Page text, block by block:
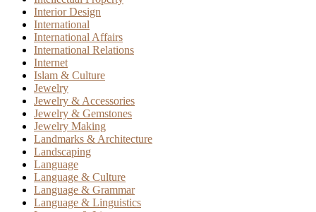
Interior Design
International
International Affairs
International Relations
Internet
Islam & Culture
Jewelry
Jewelry & Accessories
Jewelry & Gemstones
Jewelry Making
Landmarks & Architecture
Landscaping
Language
Language & Culture
Language & Grammar
Language & Linguistics